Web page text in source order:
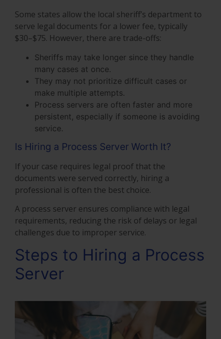
Some states allow the local sheriff’s department to
serve legal documents for a lower fee, typically
$30–$75. However, there are trade-offs:
Sheriffs may take longer since they handle
many cases at once.
They may not prioritize difficult cases or
make multiple attempts.
Process servers are often faster and more
persistent, especially if someone is avoiding
service.
Is Hiring a Process Server Worth It?
If your case requires legal proof that the
documents were served correctly, hiring a
professional is often the best choice.
A process server ensures compliance with legal
requirements, reducing the risk of delays or legal
challenges due to improper service.
Steps to Hiring a Process
Server